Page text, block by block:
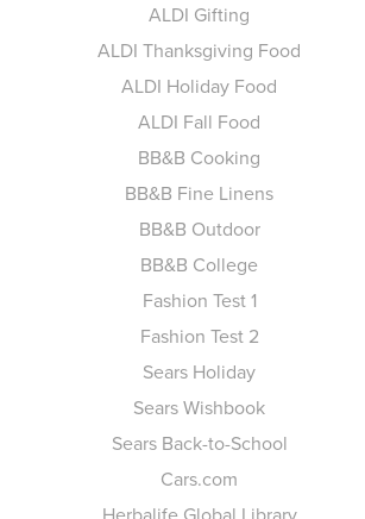
ALDI Gifting
ALDI Thanksgiving Food
ALDI Holiday Food
ALDI Fall Food
BB&B Cooking
BB&B Fine Linens
BB&B Outdoor
BB&B College
Fashion Test 1
Fashion Test 2
Sears Holiday
Sears Wishbook
Sears Back-to-School
Cars.com